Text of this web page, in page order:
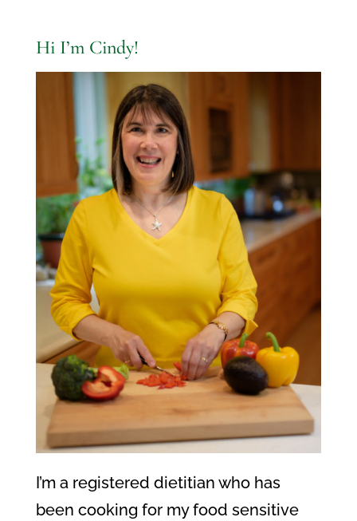
Hi I’m Cindy!
I’m a registered dietitian who has
been cooking for my food sensitive